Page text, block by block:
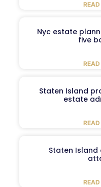
Nyc estate
five
Staten Island
estate
Staten